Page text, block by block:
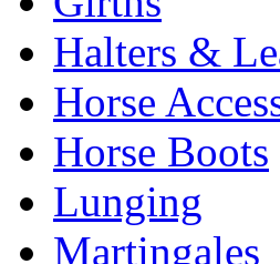
Halters &
Horse
Horse Boots
Lunging
Martingales